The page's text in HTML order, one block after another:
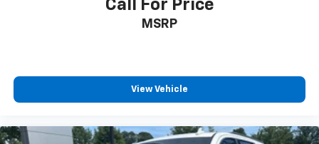
Call For Price
MSRP
View Vehicle